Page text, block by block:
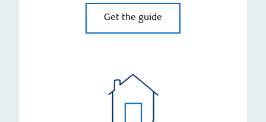
Get the guide